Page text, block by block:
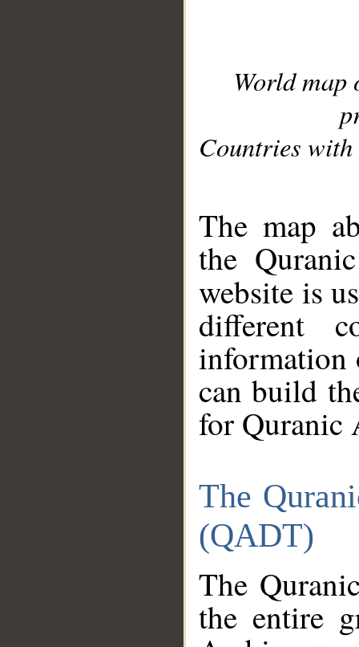
World
Countries with
The map
the
website is
different
information
can build
for Quranic
The
(QADT)
The
the entire